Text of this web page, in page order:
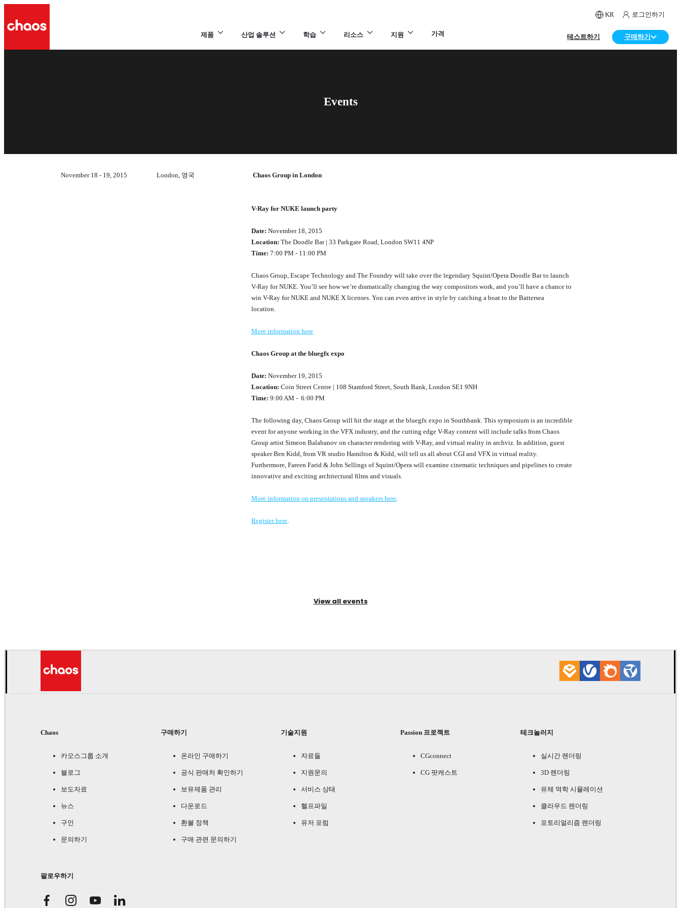
KR 로그인하기
제품 산업 솔루션 학습 리소스 지원 가격 테스트하기 구매하기
Events
November 18 - 19, 2015 London, 영국 Chaos Group in London
V-Ray for NUKE launch party
Date: November 18, 2015
Location: The Doodle Bar | 33 Parkgate Road, London SW11 4NP
Time: 7:00 PM - 11:00 PM
Chaos Group, Escape Technology and The Foundry will take over the legendary Squint/Opera Doodle Bar to launch
V-Ray for NUKE. You’ll see how we’re dramatically changing the way compositors work, and you’ll have a chance to
win V-Ray for NUKE and NUKE X licenses. You can even arrive in style by catching a boat to the Battersea
location.
More information here
Chaos Group at the bluegfx expo
Date: November 19, 2015
Location: Coin Street Centre | 108 Stamford Street, South Bank, London SE1 9NH
Time: 9:00 AM - 6:00 PM
The following day, Chaos Group will hit the stage at the bluegfx expo in Southbank. This symposium is an incredible
event for anyone working in the VFX industry, and the cutting edge V-Ray content will include talks from Chaos
Group artist Simeon Balabanov on character rendering with V-Ray, and virtual reality in archviz. In addition, guest
speaker Ben Kidd, from VR studio Hamilton & Kidd, will tell us all about CGI and VFX in virtual reality.
Furthermore, Fareen Farid & John Sellings of Squint/Opera will examine cinematic techniques and pipelines to create
innovative and exciting architectural films and visuals.
More information on presentations and speakers here
Register here
View all events
Chaos
카오스그룹 소개
블로그
보도자료
뉴스
구인
문의하기
구매하기
온라인 구매하기
공식 판매처 확인하기
보유제품 관리
다운로드
환불 정책
구매 관련 문의하기
기술지원
자료들
지원문의
서비스 상태
헬프파일
유저 포럼
Passion 프로젝트
CGconnect
CG 팟캐스트
테크놀러지
실시간 렌더링
3D 렌더링
유체 역학 시뮬레이션
클라우드 렌더링
포토리얼리즘 렌더링
팔로우하기